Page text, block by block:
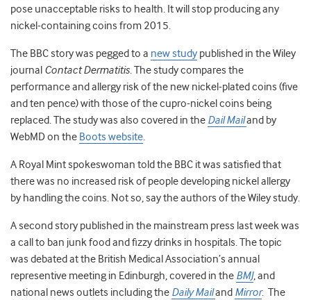
pose unacceptable risks to health. It will stop producing any
nickel-containing coins from 2015.
The BBC story was pegged to a new study published in the Wiley
journal Contact Dermatitis. The study compares the
performance and allergy risk of the new nickel-plated coins (five
and ten pence) with those of the cupro-nickel coins being
replaced. The study was also covered in the Dail Mailand by
WebMD on the Boots website.
A Royal Mint spokeswoman told the BBC it was satisfied that
there was no increased risk of people developing nickel allergy
by handling the coins. Not so, say the authors of the Wiley study.
A second story published in the mainstream press last week was
a call to ban junk food and fizzy drinks in hospitals. The topic
was debated at the British Medical Association’s annual
representive meeting in Edinburgh, covered in the BMJ, and
national news outlets including the Daily Mailand Mirror. The